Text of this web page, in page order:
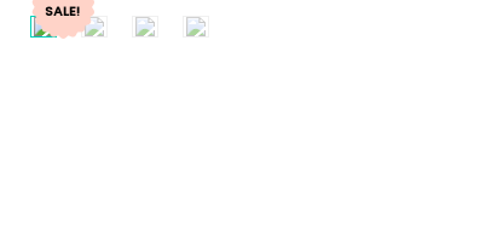
SALE!